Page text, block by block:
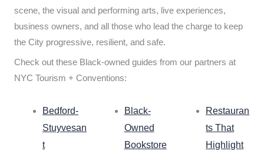
scene, the visual and performing arts, live experiences,
business owners, and all those who lead the charge to keep
the City progressive, resilient, and safe.
Check out these Black-owned guides from our partners at
NYC Tourism + Conventions:
Bedford-
Stuyvesan
t
Black-
Owned
Bookstore
Restauran
ts That
Highlight